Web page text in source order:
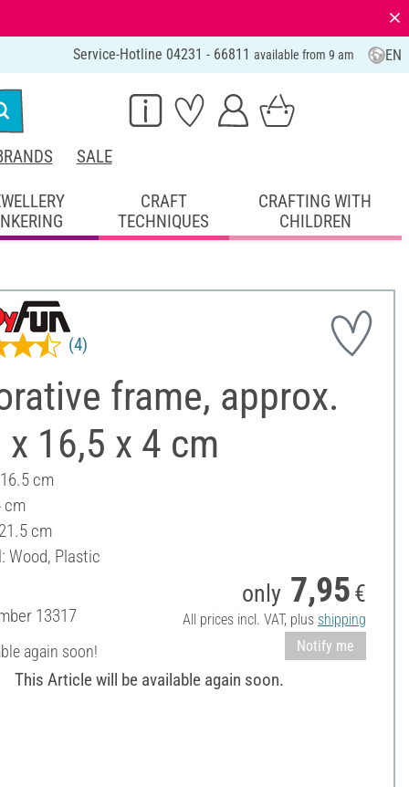
⨯
Service-Hotline 04231 - 66811 available from 9 am EN
SALE
CRAFT
TECHNIQUES
CRAFTING WITH
CHILDREN
frame, approx.
16,5 x 4 cm
(4)
cm
cm
cm
Wood, Plastic
13317
again soon!
only 7,95 €
All prices incl. VAT, plus shipping
Notify me
This Article will be available again soon.